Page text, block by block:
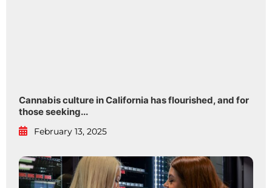
Cannabis culture in California has flourished, and for
those seeking...
February 13, 2025